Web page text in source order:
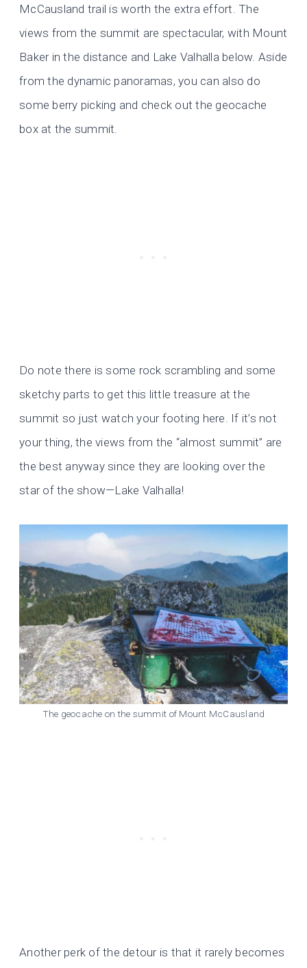
McCausland trail is worth the extra effort. The
views from the summit are spectacular, with Mount
Baker in the distance and Lake Valhalla below. Aside
from the dynamic panoramas, you can also do
some berry picking and check out the geocache
box at the summit.
Do note there is some rock scrambling and some
sketchy parts to get this little treasure at the
summit so just watch your footing here. If it’s not
your thing, the views from the “almost summit” are
the best anyway since they are looking over the
star of the show—Lake Valhalla!
The geocache on the summit of Mount McCausland
Another perk of the detour is that it rarely becomes